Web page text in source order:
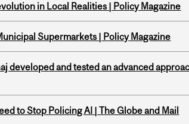
in Local Realities | Policy Magazine
Supermarkets | Policy Magazine
developed and tested an advanced
to Stop Policing AI | The Globe and Mail